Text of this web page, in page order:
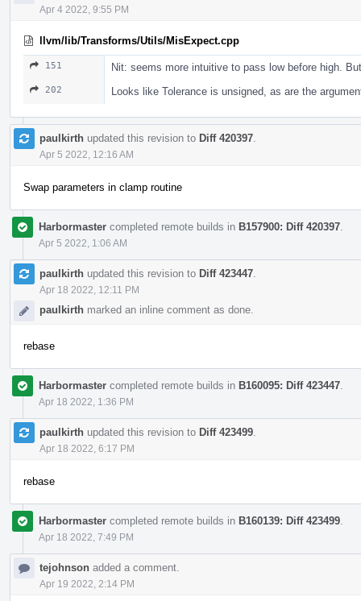
Apr 4 2022, 9:55 PM
llvm/lib/Transforms/Utils/MisExpect.cpp
151 Nit: seems more intuitive to pass low before high.
202 Looks like Tolerance is unsigned, as are the
paulkirth updated this revision to Diff 420397
Apr 5 2022, 12:16 AM
Swap parameters in clamp routine
Harbormaster completed remote builds in B157900: Diff 420397
Apr 5 2022, 1:06 AM
paulkirth updated this revision to Diff 423447
Apr 18 2022, 12:11 PM
paulkirth marked an inline comment as done.
rebase
Harbormaster completed remote builds in B160095: Diff 423447
Apr 18 2022, 1:36 PM
paulkirth updated this revision to Diff 423499
Apr 18 2022, 6:17 PM
rebase
Harbormaster completed remote builds in B160139: Diff 423499
Apr 18 2022, 7:49 PM
tejohnson added a comment.
Apr 19 2022, 2:14 PM